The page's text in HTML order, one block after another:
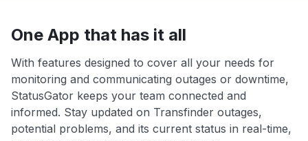
One App that has it all
With features designed to cover all your needs for
monitoring and communicating outages or downtime,
StatusGator keeps your team connected and
informed. Stay updated on Transfinder outages,
potential problems, and its current status in real-time,